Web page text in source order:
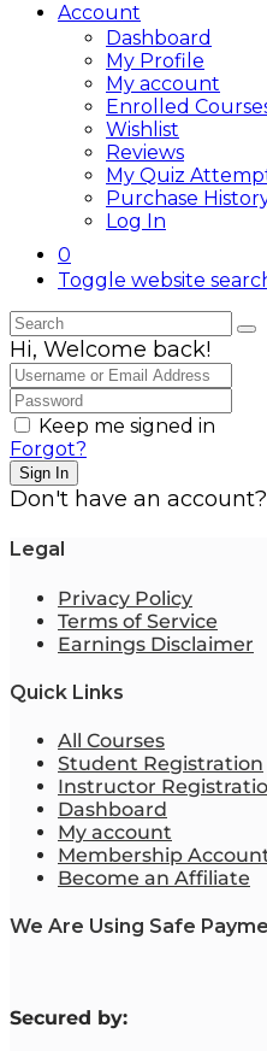
Account
Dashboard
My Profile
My account
Enrolled
Wishlist
Reviews
My Quiz
Purchase
Log In
0
Toggle website
Hi, Welcome back!
Keep me signed in
Forgot?
Sign In
Don't have an account?
Legal
Privacy Policy
Terms of Service
Earnings Disclaimer
Quick Links
All Courses
Student Registration
Instructor
Dashboard
My account
Membership
Become an Affiliate
We Are Using Safe
Secured by: